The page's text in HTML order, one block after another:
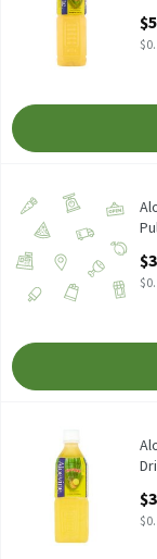
Aloevine Pina-
Aloevine Pina-
Aloevine
Aloevine